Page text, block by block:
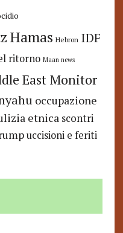
Hamas Hebron IDF
ritorno Maan news
East Monitor
occupazione
etnica scontri
uccisioni e feriti